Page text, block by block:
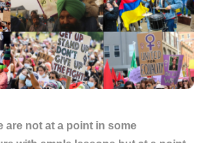
are not at a point in some